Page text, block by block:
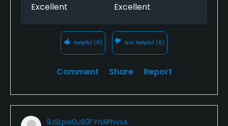
Excellent Excellent
Helpful (0) Not Helpful (0)
Comment Share Report
9JSLpw0u93FYrUiPhVxA